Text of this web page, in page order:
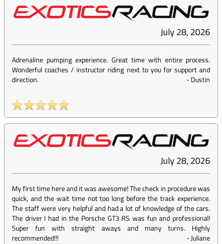
July 28, 2026
Adrenaline pumping experience. Great time with entire process.
Wonderful coaches / instructor riding next to you for support and
direction.
-Dustin
July 28, 2026
My first time here and it was awesome! The check in procedure was
quick, and the wait time not too long before the track experience.
The staff were very helpful and had a lot of knowledge of the cars.
The driver I had in the Porsche GT3 RS was fun and professional!
Super fun with straight aways and many turns. Highly
recommended!!!
-Juliane